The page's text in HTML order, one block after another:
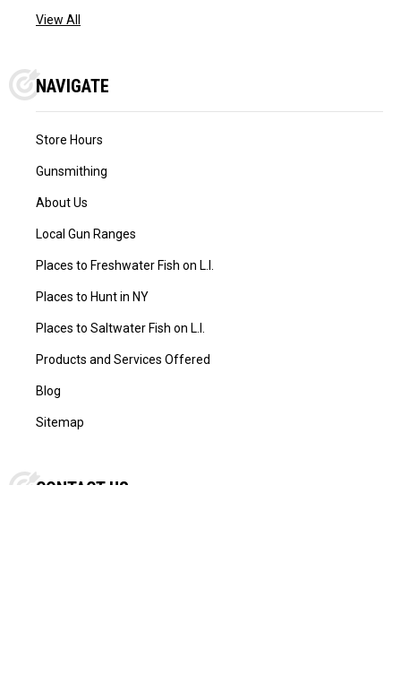
View All
NAVIGATE
Store Hours
Gunsmithing
About Us
Local Gun Ranges
Places to Freshwater Fish on L.I.
Places to Hunt in NY
Places to Saltwater Fish on L.I.
Products and Services Offered
Blog
Sitemap
CONTACT US